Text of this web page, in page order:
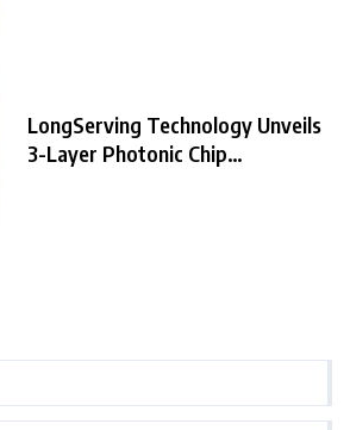
LongServing Technology Unveils
3-Layer Photonic Chip